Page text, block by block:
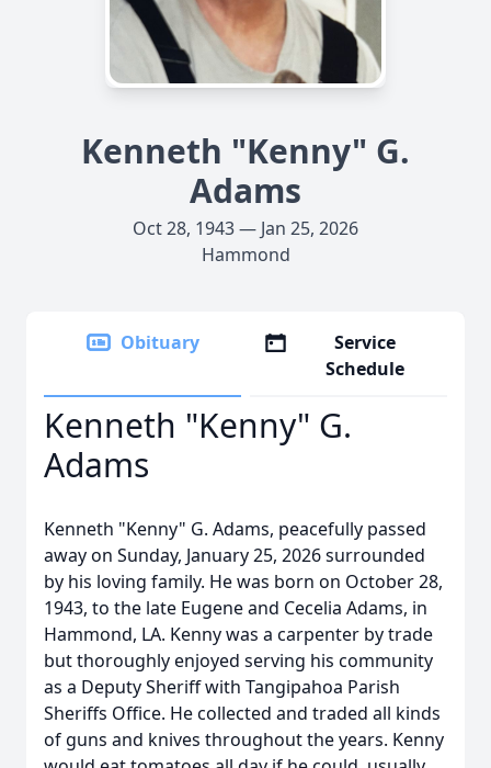
Kenneth "Kenny" G.
Adams
Oct 28, 1943 — Jan 25, 2026
Hammond
Obituary
Service
Schedule
Kenneth "Kenny" G.
Adams
Kenneth "Kenny" G. Adams, peacefully passed
away on Sunday, January 25, 2026 surrounded
by his loving family. He was born on October 28,
1943, to the late Eugene and Cecelia Adams, in
Hammond, LA. Kenny was a carpenter by trade
but thoroughly enjoyed serving his community
as a Deputy Sheriff with Tangipahoa Parish
Sheriffs Office. He collected and traded all kinds
of guns and knives throughout the years. Kenny